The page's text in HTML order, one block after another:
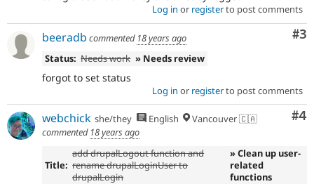
Log in or registerto post comments
#3
beeradb commented 18 years ago
Status: Needs work » Needs review
forgot to set status
Log in or registerto post comments
#4
webchick she/they English
Vancouver 🇨🇦
commented 18 years ago
Title:
add drupalLogout function and
rename drupalLoginUser to
drupalLogin
» Clean up user-
related
functions